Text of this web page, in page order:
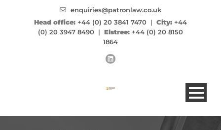
enquiries@patronlaw.co.uk
Head office: +44 (0) 20 3841 7470 | City: +44
(0) 20 3947 8490 | Elstree: +44 (0) 20 8150
1864